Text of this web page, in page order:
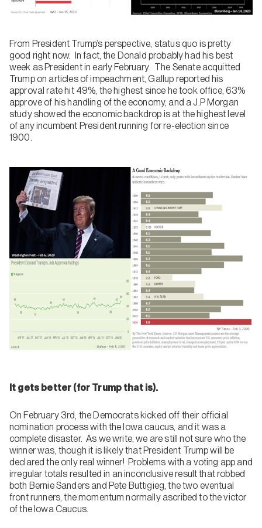
From President Trump’s perspective, status quo is pretty
good right now. In fact, the Donald probably had his best
week as President in early February. The Senate acquitted
Trump on articles of impeachment, Gallup reported his
approval rate hit 49%, the highest since he took office, 63%
approve of his handling of the economy, and a J.P Morgan
study showed the economic backdrop is at the highest level
of any incumbent President running for re-election since
1900.
It gets better (for Trump that is).
On February 3rd, the Democrats kicked off their official
nomination process with the Iowa caucus, and it was a
complete disaster. As we write, we are still not sure who the
winner was, though it is likely that President Trump will be
declared the only real winner! Problems with a voting app and
irregular totals resulted in an inconclusive result that robbed
both Bernie Sanders and Pete Buttigieg, the two eventual
front runners, the momentum normally ascribed to the victor
of the Iowa Caucus.